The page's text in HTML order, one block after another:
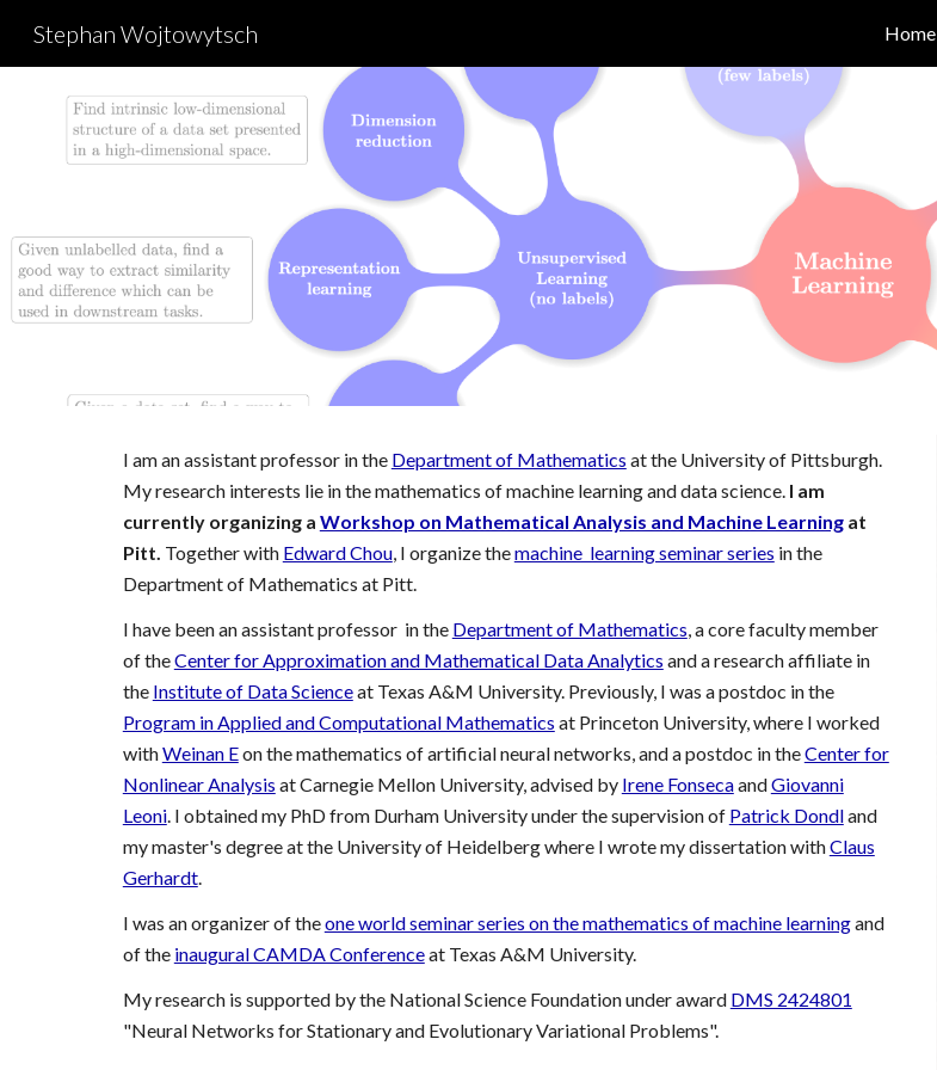
Stephan Wojtowytsch Home
I aman assistant professor in the Department of Mathematics atthe University of Pittsburgh.
My research interests lie in the mathematics of machine learning and data science. I am
currently organizing a Workshop on Mathematical Analysis and Machine Learningat
Pitt. Together with Edward Chou, I organize themachine learning seminar series in the
Department of Mathematics at Pitt.
I have beenan assistant professor in the Department of Mathematics, a core faculty member
of theCenter for Approximation and Mathematical Data Analytics and a research affiliate in
the Institute of Data Scienceat Texas A&M University. Previously, I was a postdoc in the
Program in Applied and Computational Mathematics at Princeton University, where I worked
withWeinan Eon the mathematics of artificial neural networks, and a postdoc in theCenter for
Nonlinear Analysis at Carnegie Mellon University, advised by Irene FonsecaandGiovanni
Leoni. I obtained my PhD from Durham University under the supervision of Patrick Dondland
my master's degree at the University of Heidelberg where I wrote my dissertation withClaus
Gerhardt.
I was an organizer of theone world seminar series on the mathematics of machine learningand
of the inaugural CAMDA Conferenceat Texas A&M University.
My research is supported by the National Science Foundation under award DMS 2424801
"Neural Networks for Stationary and Evolutionary Variational Problems".